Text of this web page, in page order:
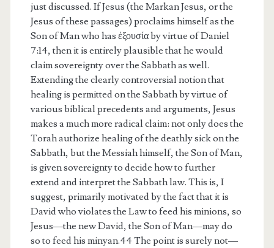
just discussed. If Jesus (the Markan Jesus, or the
Jesus of these passages) proclaims himself as the
Son of Man who has ἐξουσία by virtue of Daniel
7:14, then it is entirely plausible that he would
claim sovereignty over the Sabbath as well.
Extending the clearly controversial notion that
healing is permitted on the Sabbath by virtue of
various biblical precedents and arguments, Jesus
makes a much more radical claim: not only does the
Torah authorize healing of the deathly sick on the
Sabbath, but the Messiah himself, the Son of Man,
is given sovereignty to decide how to further
extend and interpret the Sabbath law. This is, I
suggest, primarily motivated by the fact that it is
David who violates the Law to feed his minions, so
Jesus—the new David, the Son of Man—may do
so to feed his minyan.44 The point is surely not—